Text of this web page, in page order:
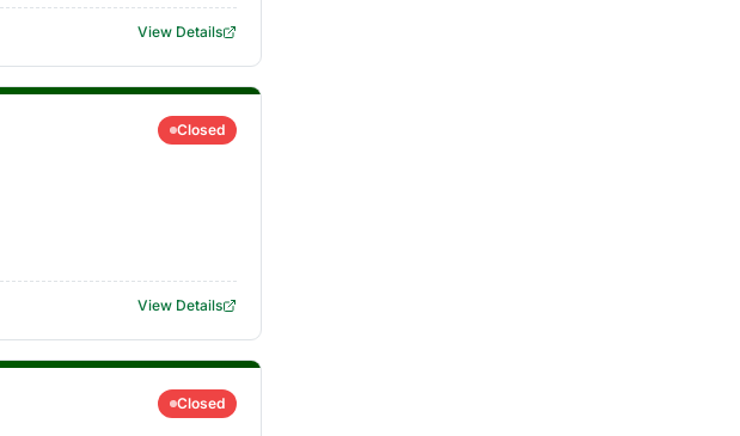
View Details
Closed
View Details
Closed